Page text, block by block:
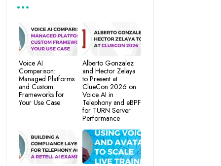
Voice AI
Comparison:
Managed Platforms
and Custom
Frameworks for
Your Use Case
Alberto Gonzalez
and Hector Zelaya
to Present at
ClueCon 2026 on
Voice AI in
Telephony and eBPF
for TURN Server
Performance